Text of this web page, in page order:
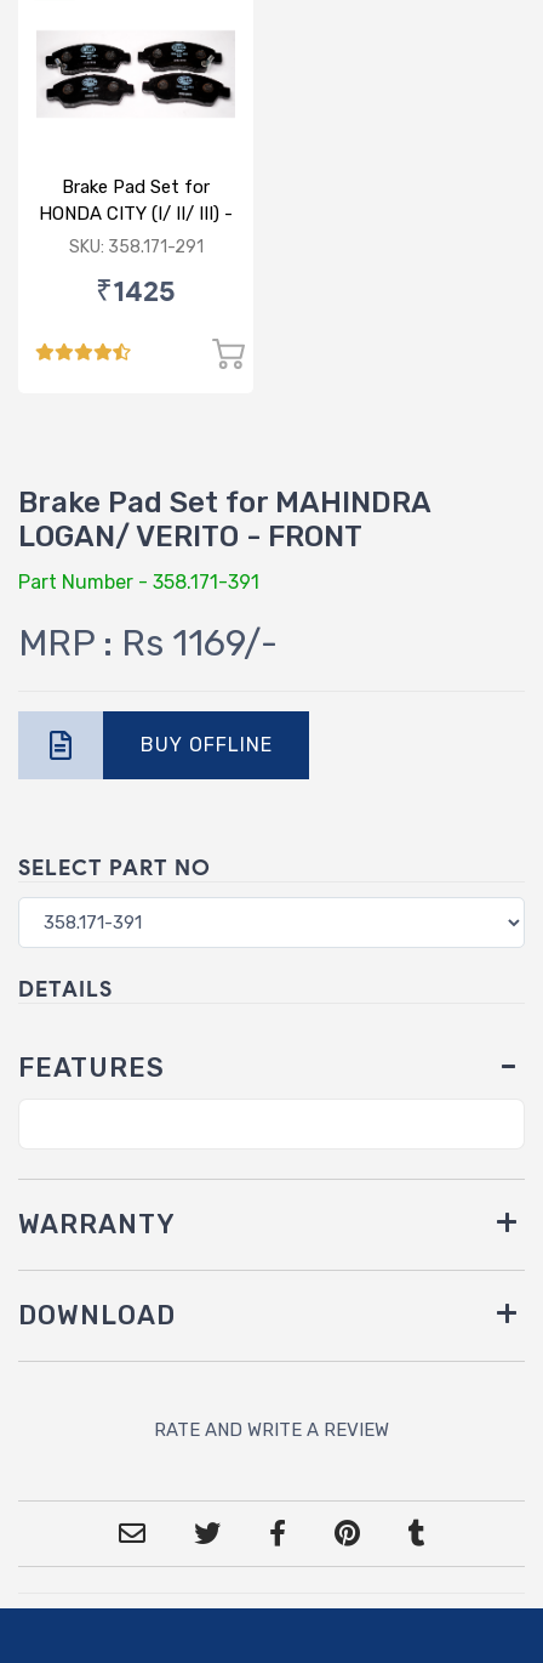
Brake Pad Set for
HONDA CITY (I/ II/ III) -
FRONT
SKU: 358.171-291
₹1425
Brake Pad Set for MAHINDRA
LOGAN/ VERITO - FRONT
Part Number - 358.171-391
MRP : Rs 1169/-
BUY OFFLINE
SELECT PART NO
DETAILS
FEATURES
WARRANTY
DOWNLOAD
RATE AND WRITE A REVIEW